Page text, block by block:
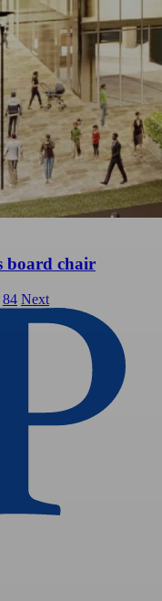
board chair
84 Next